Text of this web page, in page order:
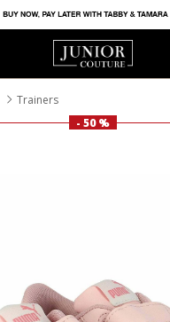
Trainers
- 50 %